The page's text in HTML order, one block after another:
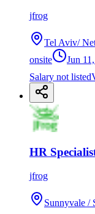
jfrog
Tel Aviv/
onsite
Jun
Salary not listed
HR
jfrog
Sunnyvale /